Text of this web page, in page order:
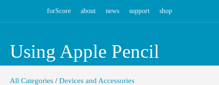
forScore about news support shop
Using Apple Pencil
All Categories / Devices and Accessories